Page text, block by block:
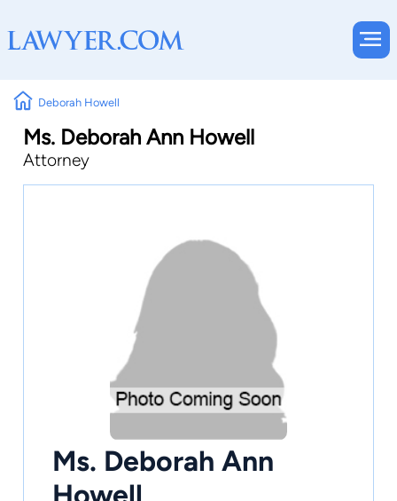
Deborah Howell
Ms. Deborah Ann Howell
Attorney
Ms. Deborah Ann